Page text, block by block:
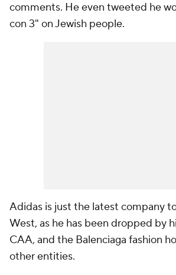
comments. He even tweeted he
con 3" on Jewish people.
Adidas is just the latest company
West, as he has been dropped by
CAA, and the Balenciaga fashion
other entities.